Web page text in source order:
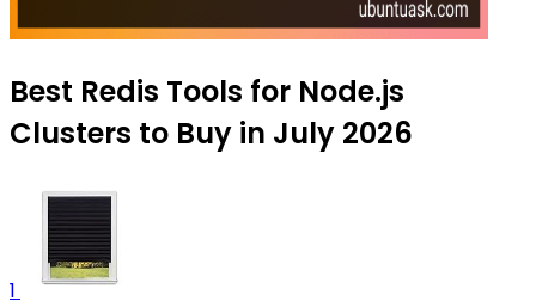
Best Redis Tools for Node.js
Clusters to Buy in July 2026
1